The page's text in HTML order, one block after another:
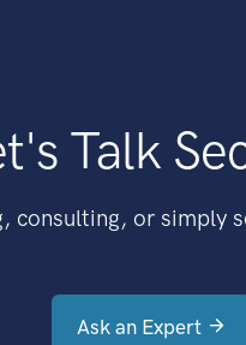
Talk
consulting, or simply
Ask an Expert